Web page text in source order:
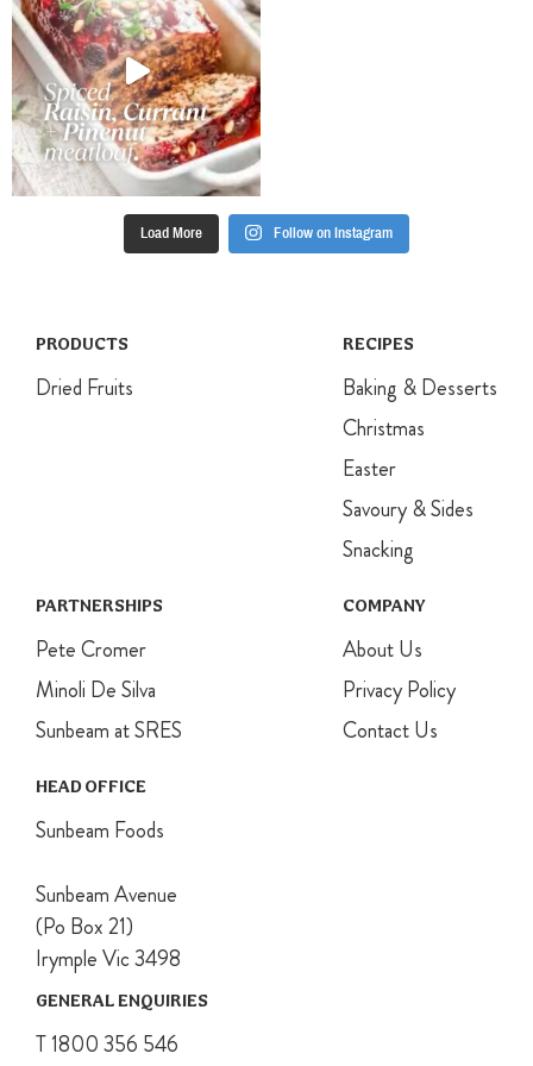
for 35 minutes,
until mixture is
golden and
cooked.
Load More Follow on Instagram
PRODUCTS
Dried Fruits
RECIPES
Baking & Desserts
Christmas
Easter
Savoury & Sides
Snacking
PARTNERSHIPS
Pete Cromer
Minoli De Silva
Sunbeam at SRES
COMPANY
About Us
Privacy Policy
Contact Us
HEAD OFFICE
Sunbeam Foods
Sunbeam Avenue
(Po Box 21)
Irymple Vic 3498
GENERAL ENQUIRIES
T 1800 356 546